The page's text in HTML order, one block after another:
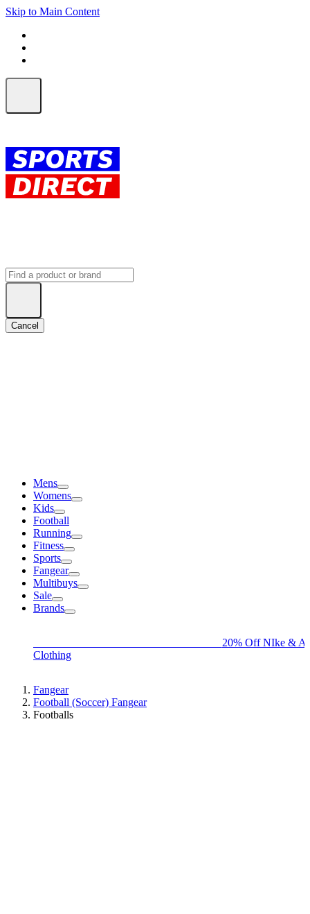
Skip to Main Content
Cancel
Mens
Womens
Kids
Football
Running
Fitness
Sports
Fangear
Multibuys
Sale
Brands
20% Off NIke &
Clothing
Fangear
Football (Soccer) Fangear
Footballs